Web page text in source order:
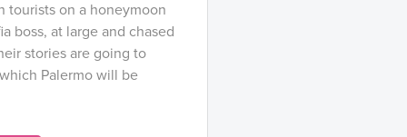
tourists on a honeymoon
boss, at large and chased
stories are going to
Palermo will be